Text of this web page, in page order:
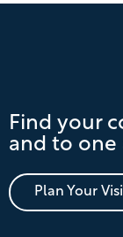
Find your
and to one
Plan Your